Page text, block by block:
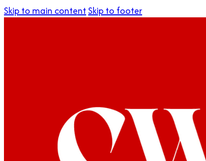
Skip to main contentSkip to footer